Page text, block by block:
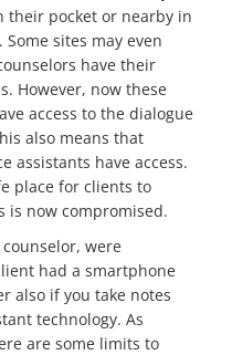
their pocket or nearby in
sites may even
have their
However, now these
access to the dialogue
also means that
assistants have access.
place for clients to
is now compromised.
were
had a smartphone
also if you take notes
technology. As
are some limits to